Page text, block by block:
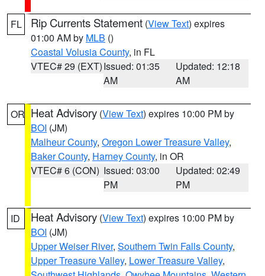
FL Rip Currents Statement (View Text) expires
01:00 AM by MLB ()
Coastal Volusia County, in FL
VTEC# 29 (EXT)Issued: 01:35
AM
Updated: 12:18
AM
OR Heat Advisory (View Text) expires 10:00 PM by
BOI (JM)
Malheur County, Oregon Lower Treasure Valley,
Baker County, Harney County, in OR
VTEC# 6 (CON) Issued: 03:00
PM
Updated: 02:49
PM
ID Heat Advisory (View Text) expires 10:00 PM by
BOI (JM)
Upper Weiser River, Southern Twin Falls County,
Upper Treasure Valley, Lower Treasure Valley,